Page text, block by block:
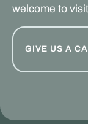
welcome to
GIVE US A